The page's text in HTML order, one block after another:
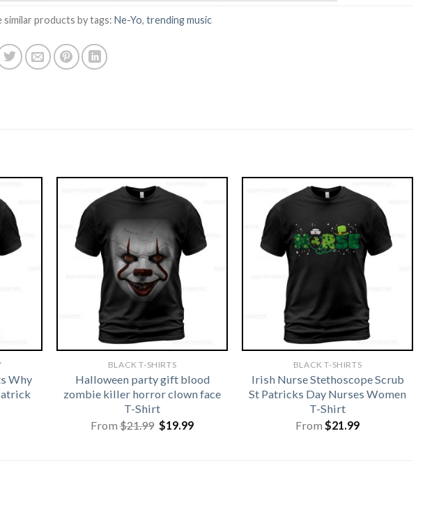
similar products by tags: Ne-Yo, trending music
Why
BLACK T-SHIRTS
Halloween party gift blood
zombie killer horror clown face
T-Shirt
From$21.99 Original
price
$19.99Current
BLACK T-SHIRTS
Irish Nurse Stethoscope Scrub
St Patricks Day Nurses Women
T-Shirt
From $21.99